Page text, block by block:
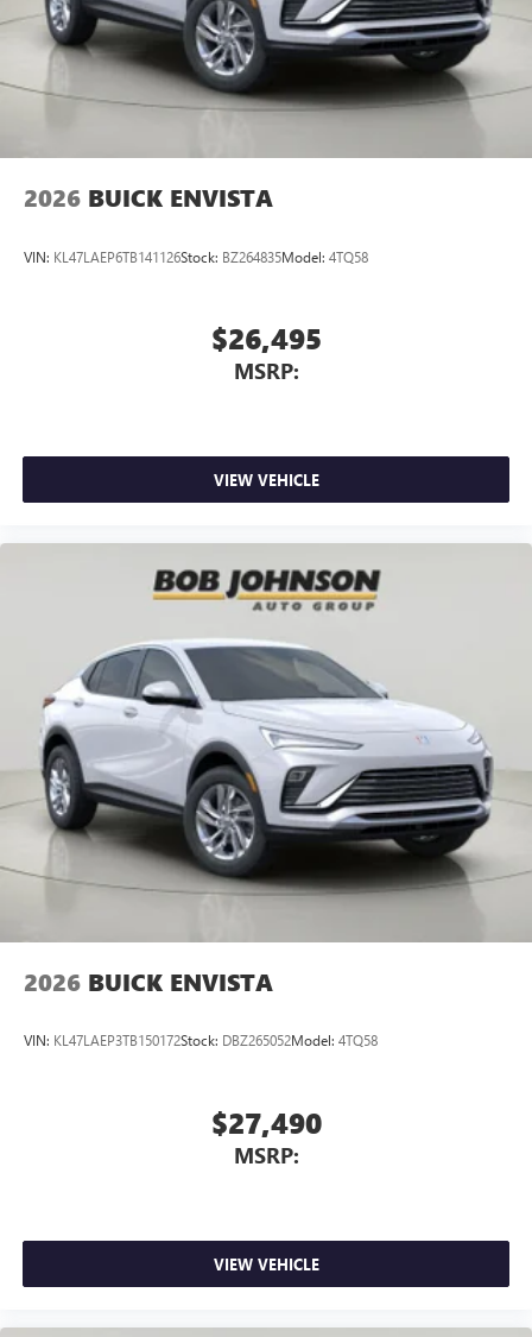
2026 BUICK ENVISTA
VIN: KL47LAEP6TB141126Stock: BZ264835Model: 4TQ58
$26,495
MSRP:
VIEW VEHICLE
2026 BUICK ENVISTA
VIN: KL47LAEP3TB150172Stock: DBZ265052Model: 4TQ58
$27,490
MSRP:
VIEW VEHICLE